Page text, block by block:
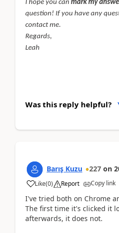
I hope you can mark my
question! If you have any
contact me.
Regards,
Leah
Was this reply helpful?
Barış Kuzu 227 on
Like(0) Report Copy link
I've tried both on Chrome
The first time it's clicked it
afterwards, it does not.